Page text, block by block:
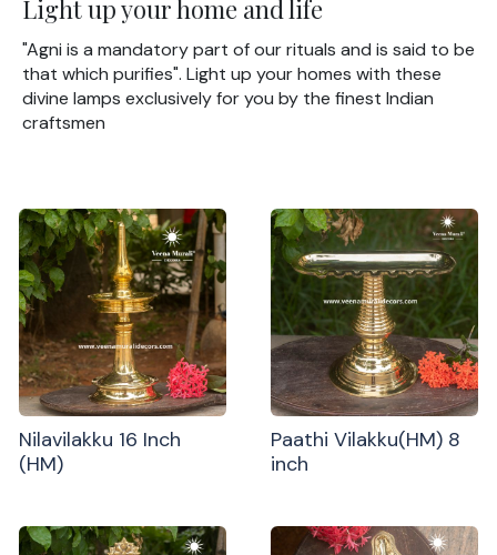
Light up your home and life
"Agni is a mandatory part of our rituals and is said to be
that which purifies". Light up your homes with these
divine lamps exclusively for you by the finest Indian
craftsmen
Nilavilakku 16 Inch
(HM)
Paathi Vilakku(HM) 8
inch